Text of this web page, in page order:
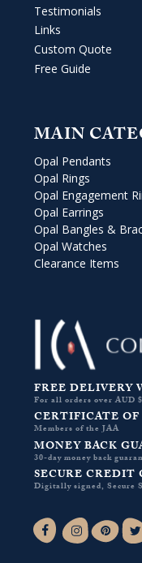
Testimonials
Links
Custom Quote
Free Guide
MAIN
Opal Pendants
Opal Rings
Opal Engagement
Opal Earrings
Opal Bangles &
Opal Watches
Clearance Items
FREE DELIVERY
For all orders over AUD
CERTIFICATE
Members of the JAA
MONEY BACK
30-day money back
SECURE CREDIT
Digitally signed, Secure
Facebook-fInstagramPinterest